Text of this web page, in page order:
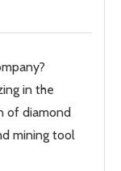
in the
of diamond
mining tool